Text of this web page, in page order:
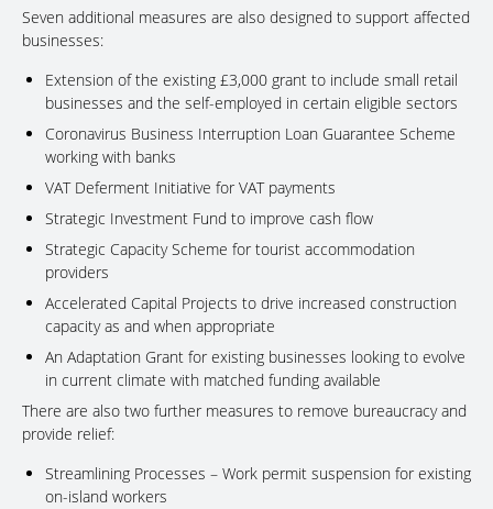
Seven additional measures are also designed to support affected
businesses:
Extension of the existing £3,000 grant to include small retail
businesses and the self-employed in certain eligible sectors
Coronavirus Business Interruption Loan Guarantee Scheme
working with banks
VAT Deferment Initiative for VAT payments
Strategic Investment Fund to improve cash flow
Strategic Capacity Scheme for tourist accommodation
providers
Accelerated Capital Projects to drive increased construction
capacity as and when appropriate
An Adaptation Grant for existing businesses looking to evolve
in current climate with matched funding available
There are also two further measures to remove bureaucracy and
provide relief:
Streamlining Processes – Work permit suspension for existing
on-island workers